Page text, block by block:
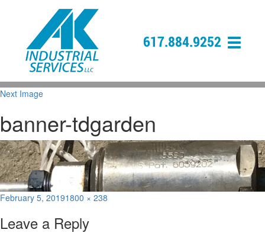
617.884.9252
Next Image
banner-tdgarden
Posted
February 5, 2019Full
1800 × 238
Leave a Reply